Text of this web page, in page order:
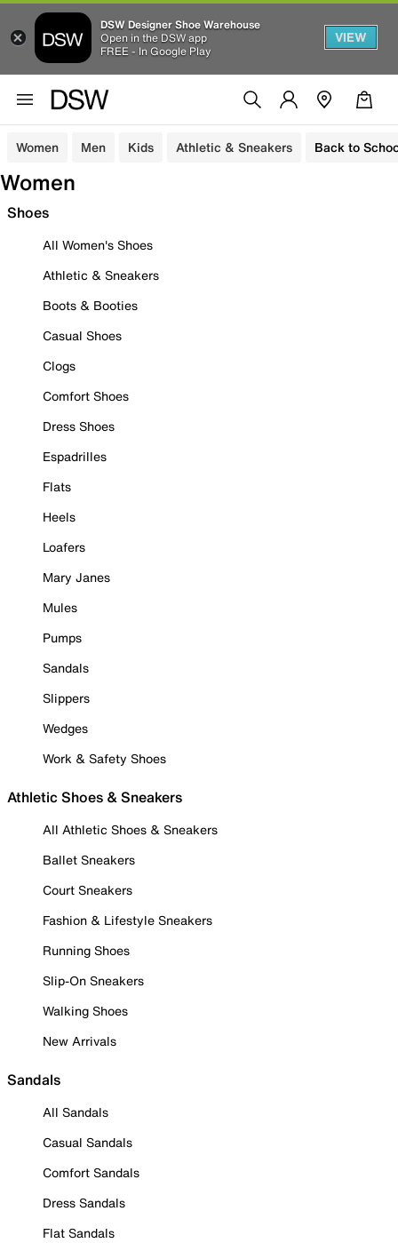
DSW Designer Shoe Warehouse
Open in the DSW app
FREE - In Google Play
VIEW
Women Men Kids Athletic & Sneakers Back to
Women
Shoes
All Women's Shoes
Athletic & Sneakers
Boots & Booties
Casual Shoes
Clogs
Comfort Shoes
Dress Shoes
Espadrilles
Flats
Heels
Loafers
Mary Janes
Mules
Pumps
Sandals
Slippers
Wedges
Work & Safety Shoes
Athletic Shoes & Sneakers
All Athletic Shoes & Sneakers
Ballet Sneakers
Court Sneakers
Fashion & Lifestyle Sneakers
Running Shoes
Slip-On Sneakers
Walking Shoes
New Arrivals
Sandals
All Sandals
Casual Sandals
Comfort Sandals
Dress Sandals
Flat Sandals